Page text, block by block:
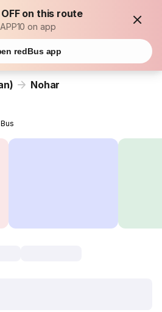
OFF on this route
on app
redBus app
Nohar